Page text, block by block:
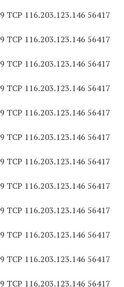
TCP 116.203.123.146 56417
TCP 116.203.123.146 56417
TCP 116.203.123.146 56417
TCP 116.203.123.146 56417
TCP 116.203.123.146 56417
TCP 116.203.123.146 56417
TCP 116.203.123.146 56417
TCP 116.203.123.146 56417
TCP 116.203.123.146 56417
TCP 116.203.123.146 56417
TCP 116.203.123.146 56417
TCP 116.203.123.146 56417